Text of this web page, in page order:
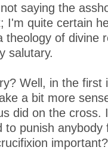
saying the
I'm quite certain
theology of divine
salutary.
Well, in the first
a bit more
did on the cross.
to punish anybody
important?